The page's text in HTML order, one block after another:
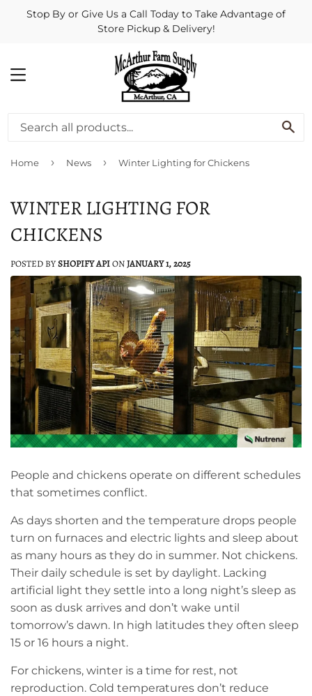
Stop By or Give Us a Call Today to Take Advantage of
Store Pickup & Delivery!
MENU
Home › News › Winter Lighting for Chickens
WINTER LIGHTING FOR
CHICKENS
POSTED BYSHOPIFY APIONJANUARY 1, 2025
People and chickens operate on different schedules
that sometimes conflict.
As days shorten and the temperature drops people
turn on furnaces and electric lights and sleep about
as many hours as they do in summer. Not chickens.
Their daily schedule is set by daylight. Lacking
artificial light they settle into a long night’s sleep as
soon as dusk arrives and don’t wake until
tomorrow’s dawn. In high latitudes they often sleep
15 or 16 hours a night.
For chickens, winter is a time for rest, not
reproduction. Cold temperatures don’t reduce